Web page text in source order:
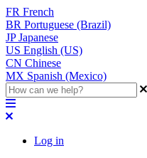
FR French
BR Portuguese (Brazil)
JP Japanese
US English (US)
CN Chinese
MX Spanish (Mexico)
Log in